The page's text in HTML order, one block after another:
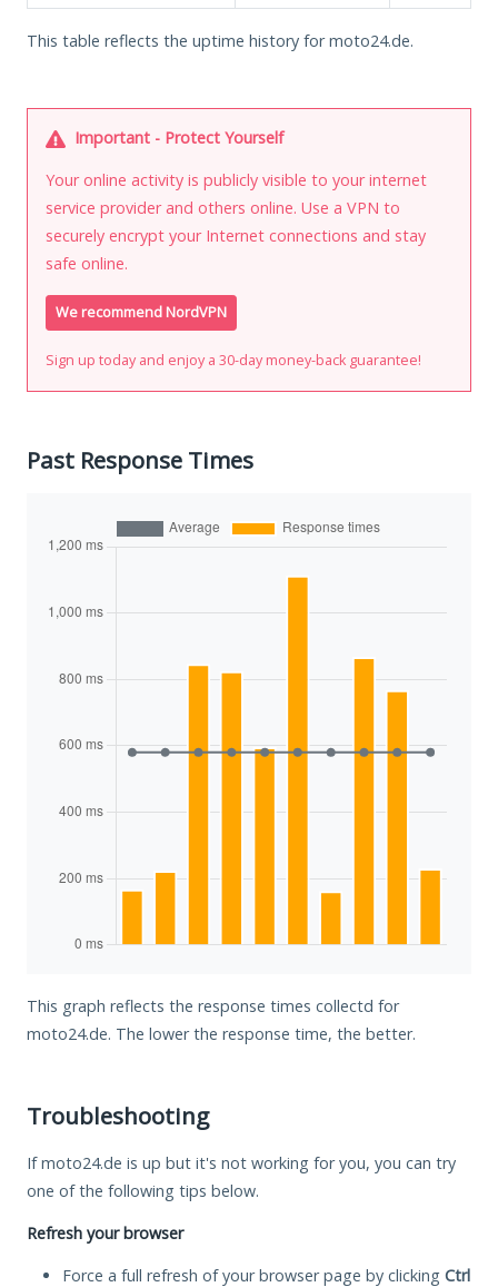
This table reflects the uptime history for moto24.de.
Important - Protect Yourself
Your online activity is publicly visible to your internet
service provider and others online. Use a VPN to
securely encrypt your Internet connections and stay
safe online.
We recommend NordVPN
Sign up today and enjoy a 30-day money-back guarantee!
Past Response Times
This graph reflects the response times collectd for
moto24.de. The lower the response time, the better.
Troubleshooting
If moto24.de is up but it's not working for you, you can try
one of the following tips below.
Refresh your browser
Force a full refresh of your browser page by clicking Ctrl